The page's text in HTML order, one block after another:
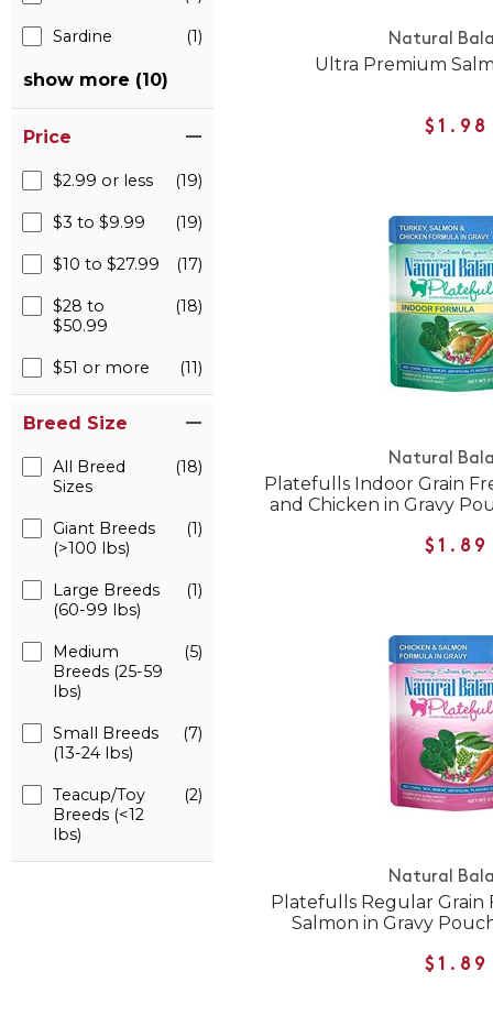
Sardine (1)
show more (10)
Price
$2.99 or less (19)
$3 to $9.99 (19)
$10 to $27.99 (17)
$28 to
$50.99
(18)
$51 or more (11)
Breed Size
All Breed
Sizes
(18)
Giant Breeds
(>100 lbs)
(1)
Large Breeds
(60-99 lbs)
(1)
Medium
Breeds (25-59
lbs)
(5)
Small Breeds
(13-24 lbs)
(7)
Teacup/Toy
Breeds (<12
lbs)
(2)
Natural
Ultra Premium
$1.98
Natural
Platefulls Indoor Grain
and Chicken in Gravy
$1.89
Natural
Platefulls Regular Grain
Salmon in Gravy
$1.89